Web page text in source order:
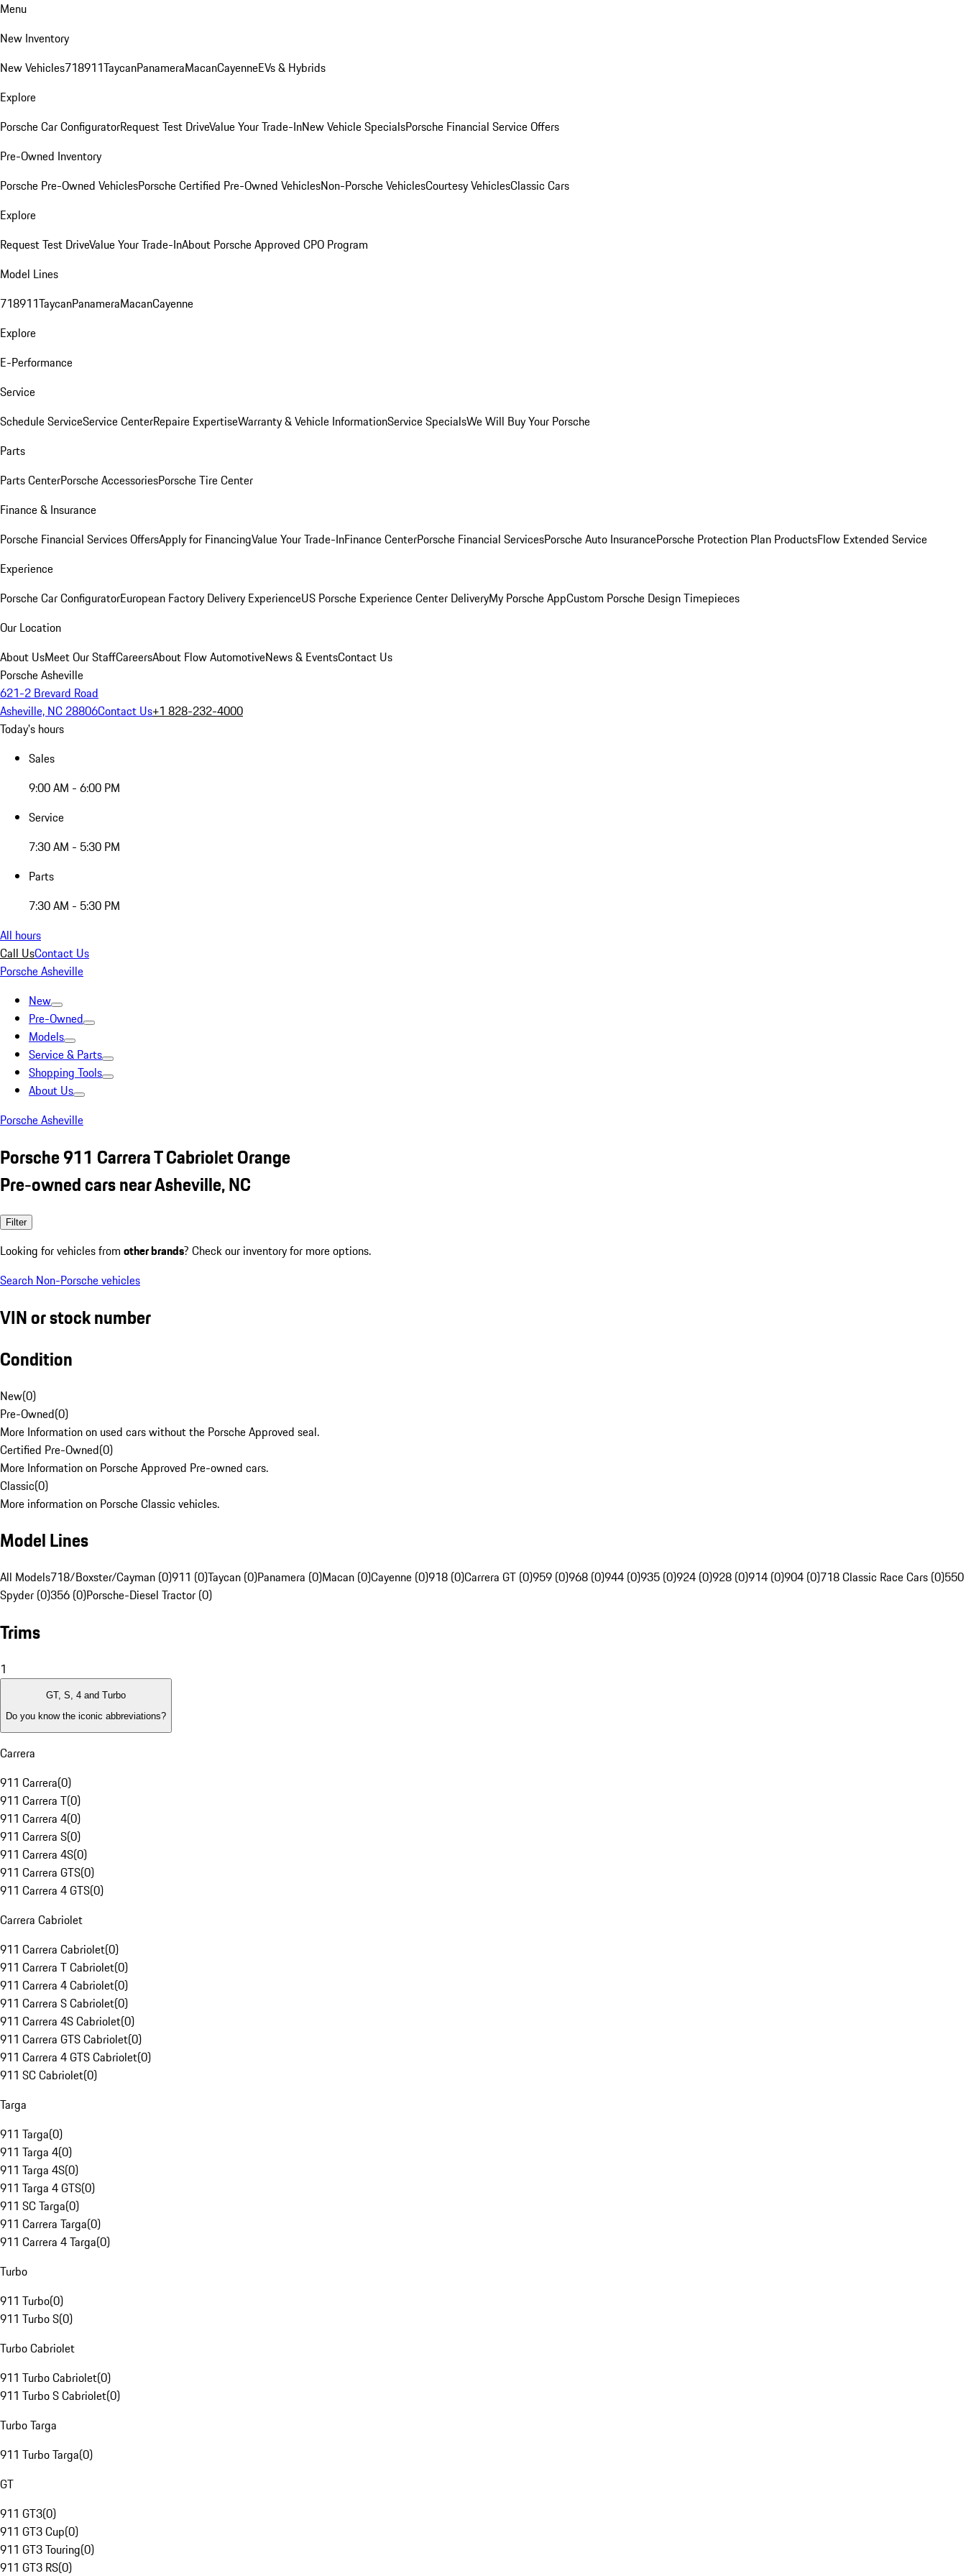
Menu
New Inventory
New Vehicles718911TaycanPanameraMacanCayenneEVs & Hybrids
Explore
Porsche Car ConfiguratorRequest Test DriveValue Your Trade-InNew Vehicle SpecialsPorsche Financial Service Offers
Pre-Owned Inventory
Porsche Pre-Owned VehiclesPorsche Certified Pre-Owned VehiclesNon-Porsche VehiclesCourtesy VehiclesClassic Cars
Explore
Request Test DriveValue Your Trade-InAbout Porsche Approved CPO Program
Model Lines
718911TaycanPanameraMacanCayenne
Explore
E-Performance
Service
Schedule ServiceService CenterRepaire ExpertiseWarranty & Vehicle InformationService SpecialsWe Will Buy Your Porsche
Parts
Parts CenterPorsche AccessoriesPorsche Tire Center
Finance & Insurance
Porsche Financial Services OffersApply for FinancingValue Your Trade-InFinance CenterPorsche Financial ServicesPorsche Auto InsurancePorsche Protection Plan ProductsFlow Extended Service
Experience
Porsche Car ConfiguratorEuropean Factory Delivery ExperienceUS Porsche Experience Center DeliveryMy Porsche AppCustom Porsche Design Timepieces
Our Location
About UsMeet Our StaffCareersAbout Flow AutomotiveNews & EventsContact Us
Porsche Asheville
621-2 Brevard Road
Asheville, NC 28806Contact Us+1 828-232-4000
Today's hours
Sales
9:00 AM - 6:00 PM
Service
7:30 AM - 5:30 PM
Parts
7:30 AM - 5:30 PM
All hours
Call UsContact Us
Porsche Asheville
New
Pre-Owned
Models
Service & Parts
Shopping Tools
About Us
Porsche Asheville
Porsche 911 Carrera T Cabriolet Orange
Pre-owned cars near Asheville, NC
Filter
Looking for vehicles from other brands? Check our inventory for more options.
Search Non-Porsche vehicles
VIN or stock number
Condition
New(0)
Pre-Owned(0)
More Information on used cars without the Porsche Approved seal.
Certified Pre-Owned(0)
More Information on Porsche Approved Pre-owned cars.
Classic(0)
More information on Porsche Classic vehicles.
Model Lines
All Models718/Boxster/Cayman (0)911 (0)Taycan (0)Panamera (0)Macan (0)Cayenne (0)918 (0)Carrera GT (0)959 (0)968 (0)944 (0)935 (0)924 (0)928 (0)914 (0)904 (0)718 Classic Race Cars (0)550
Spyder (0)356 (0)Porsche-Diesel Tractor (0)
Trims
1
GT, S, 4 and Turbo
Do you know the iconic abbreviations?
Carrera
911 Carrera(0)
911 Carrera T(0)
911 Carrera 4(0)
911 Carrera S(0)
911 Carrera 4S(0)
911 Carrera GTS(0)
911 Carrera 4 GTS(0)
Carrera Cabriolet
911 Carrera Cabriolet(0)
911 Carrera T Cabriolet(0)
911 Carrera 4 Cabriolet(0)
911 Carrera S Cabriolet(0)
911 Carrera 4S Cabriolet(0)
911 Carrera GTS Cabriolet(0)
911 Carrera 4 GTS Cabriolet(0)
911 SC Cabriolet(0)
Targa
911 Targa(0)
911 Targa 4(0)
911 Targa 4S(0)
911 Targa 4 GTS(0)
911 SC Targa(0)
911 Carrera Targa(0)
911 Carrera 4 Targa(0)
Turbo
911 Turbo(0)
911 Turbo S(0)
Turbo Cabriolet
911 Turbo Cabriolet(0)
911 Turbo S Cabriolet(0)
Turbo Targa
911 Turbo Targa(0)
GT
911 GT3(0)
911 GT3 Cup(0)
911 GT3 Touring(0)
911 GT3 RS(0)